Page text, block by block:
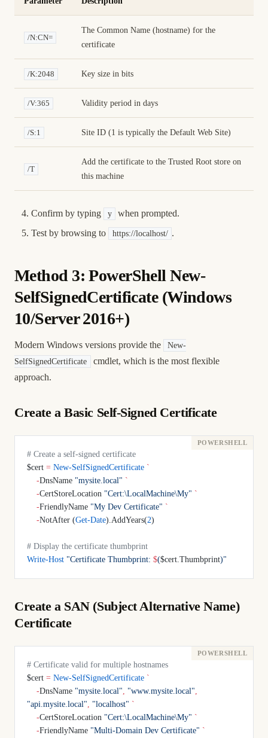
/N:CN=
The Common Name (hostname) for the
certificate
/K:2048 Key size in bits
/V:365 Validity period in days
/S:1 Site ID (1 is typically the Default Web Site)
/T
Add the certificate to the Trusted Root store on
this machine
Confirm by typing y
when prompted.
Test by browsing to
https://localhost/ .
Method 3: PowerShell New-
SelfSignedCertificate (Windows
10/Server 2016+)
Modern Windows versions provide the
New-
SelfSignedCertificate
cmdlet, which is the most flexible
approach.
Create a Basic Self-Signed Certificate
# Create a self-signed certificate
$cert = New-SelfSignedCertificate `
    -
DnsName "mysite.local" `
    -
CertStoreLocation "Cert:\LocalMachine\My" `
    -
FriendlyName "My Dev Certificate" `
    -
NotAfter (Get-Date).AddYears(2)
# Display the certificate thumbprint
Write-Host "Certificate Thumbprint: $($cert.Thumbprint)"
Create a SAN (Subject Alternative Name)
Certificate
# Certificate valid for multiple hostnames
$cert = New-SelfSignedCertificate `
    -
DnsName "mysite.local" "www.mysite.local"
"api.mysite.local"
"localhost" `
    -
CertStoreLocation "Cert:\LocalMachine\My" `
    -
FriendlyName "Multi-Domain Dev Certificate" `